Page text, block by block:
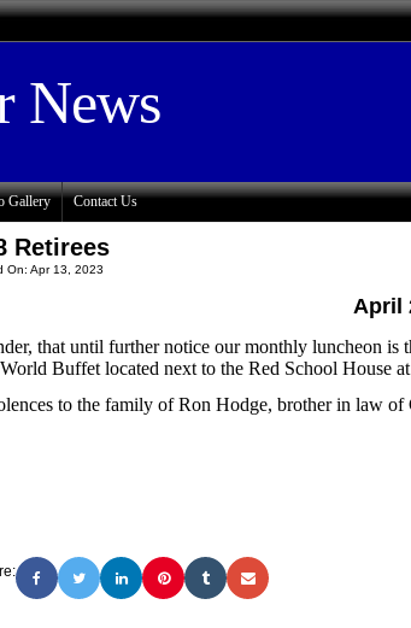
News
Gallery Contact Us
Retirees
On: Apr 13, 2023
April
that until further notice our monthly luncheon is
Buffet located next to the Red School House
to the family of Ron Hodge, brother in law of